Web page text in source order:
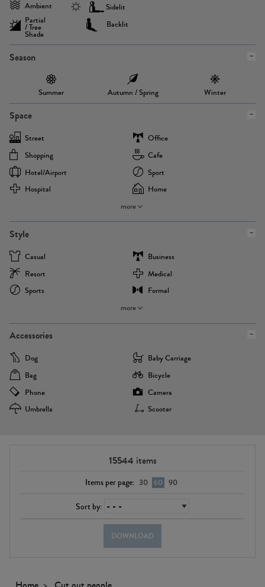
Ambient
Partial
/ Tree
Shade
Sidelit
Backlit
Season
Summer Autumn / Spring Winter
Space
Street
Office
Shopping
Cafe
Hotel/airport
Sport
Hospital
Home
more
Style
Casual
Business
Resort
Medical
Sports
Formal
more
Accessories
Dog
Baby Carriage
Bag
Bicycle
Phone
Camera
Umbrella
Scooter
15544 items
Items per page: 30 60 90
Sort by:
DOWNLOAD